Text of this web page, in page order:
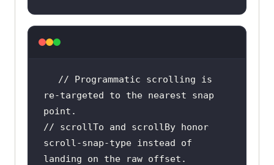
// Programmatic scrolling is
re-targeted to the nearest snap
point.
// scrollTo and scrollBy honor
scroll-snap-type instead of
landing on the raw offset.